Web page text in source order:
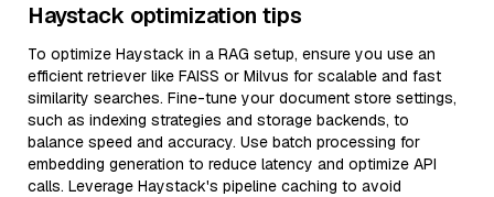
Haystack optimization tips
To optimize Haystack in a RAG setup, ensure you use an
efficient retriever like FAISS or Milvus for scalable and fast
similarity searches. Fine-tune your document store settings,
such as indexing strategies and storage backends, to
balance speed and accuracy. Use batch processing for
embedding generation to reduce latency and optimize API
calls. Leverage Haystack's pipeline caching to avoid